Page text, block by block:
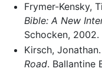
Frymer-Kensky,
Bible: A New
Schocken, 2002.
Kirsch, Jonathan.
Road. Ballantine